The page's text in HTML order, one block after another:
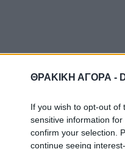
ΘΡΑΚΙΚΗ ΑΓΟΡΑ -
If you wish to opt-out of
sensitive information
confirm your selection.
continue seeing